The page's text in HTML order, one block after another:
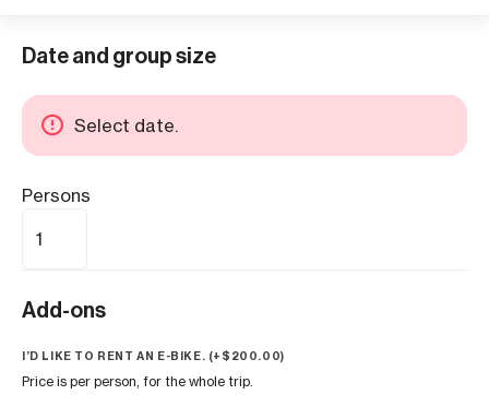
Date and group size
Select date.
Persons
Add-ons
I’D LIKE TO RENT AN E-BIKE. (+ $ 200.00)
Price is per person, for the whole trip.